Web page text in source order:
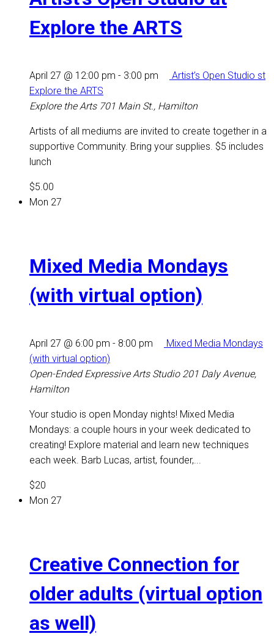
Explore the ARTS
April 27 @ 12:00 pm - 3:00 pm
Artist’s Open Studio st
Explore the ARTS
Explore the Arts 701 Main St., Hamilton
Artists of all mediums are invited to create together in a
supportive Community. Bring your supplies. $5 includes
lunch
$5.00
Mon 27
Mixed Media Mondays
(with virtual option)
April 27 @ 6:00 pm - 8:00 pm
Mixed Media Mondays
(with virtual option)
Open-Ended Expressive Arts Studio 201 Daly Avenue,
Hamilton
Your studio is open Monday nights! Mixed Media
Mondays: a couple hours in your week dedicated to
creating! Explore material and learn new techniques
each week. Barb Lucas, artist, founder,...
$20
Mon 27
Creative Connection for
older adults (virtual option
as well)